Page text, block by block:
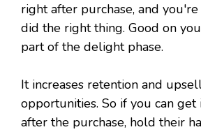
right after purchase, and you're
did the right thing. Good on
part of the delight phase.
It increases retention and
opportunities. So if you can
after the purchase, hold their